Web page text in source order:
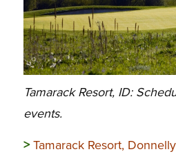
Tamarack Resort, ID:
events.
>Tamarack Resort,